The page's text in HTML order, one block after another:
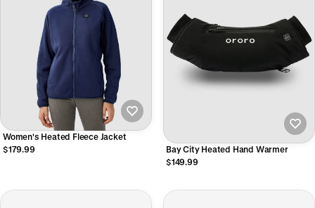
Women's Heated Fleece Jacket
$179.99
Bay City Heated Hand Warmer
$149.99